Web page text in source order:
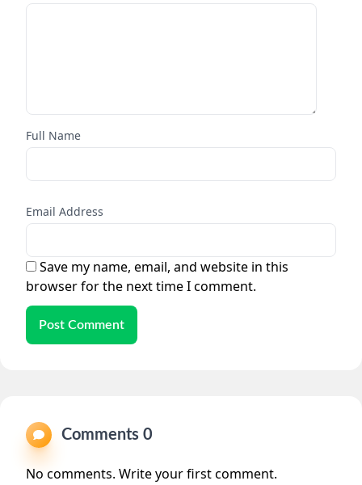
Full Name
Email Address
Save my name, email, and website in this
browser for the next time I comment.
Post Comment
Comments 0
No comments. Write your first comment.